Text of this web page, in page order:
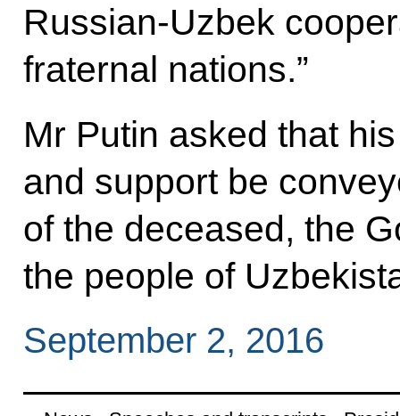
Russian-Uzbek
fraternal nations.”
Mr Putin asked that
and support be
of the deceased, the
the people of
September 2, 2016